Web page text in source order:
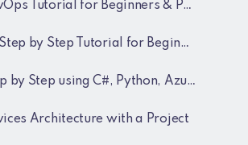
Tutorial for Beginners & Professionals
Step Tutorial for Beginners and Experienced
using C#, Python, Azure and OpenAI Training Recordings
Architecture with a Project